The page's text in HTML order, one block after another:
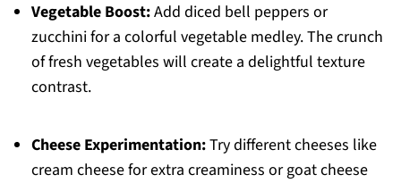
Vegetable Boost:Add diced bell peppers or
zucchini for a colorful vegetable medley. The crunch
of fresh vegetables will create a delightful texture
contrast.
Cheese Experimentation:Try different cheeses like
cream cheese for extra creaminess or goat cheese